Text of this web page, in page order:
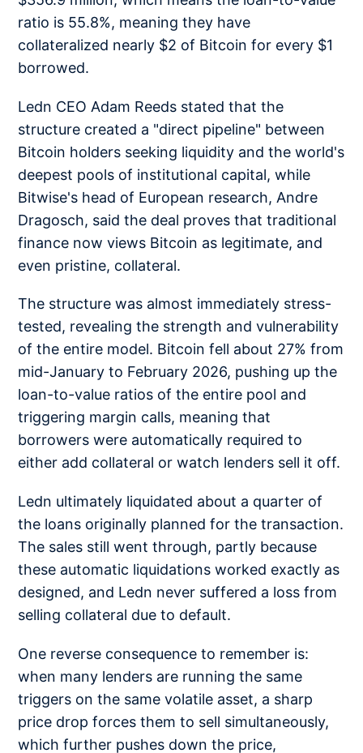
ratio is 55.8%, meaning they have
collateralized nearly $2 of Bitcoin for every $1
borrowed.
Ledn CEO Adam Reeds stated that the
structure created a "direct pipeline" between
Bitcoin holders seeking liquidity and the world's
deepest pools of institutional capital, while
Bitwise's head of European research, Andre
Dragosch, said the deal proves that traditional
finance now views Bitcoin as legitimate, and
even pristine, collateral.
The structure was almost immediately stress-
tested, revealing the strength and vulnerability
of the entire model. Bitcoin fell about 27% from
mid-January to February 2026, pushing up the
loan-to-value ratios of the entire pool and
triggering margin calls, meaning that
borrowers were automatically required to
either add collateral or watch lenders sell it off.
Ledn ultimately liquidated about a quarter of
the loans originally planned for the transaction.
The sales still went through, partly because
these automatic liquidations worked exactly as
designed, and Ledn never suffered a loss from
selling collateral due to default.
One reverse consequence to remember is:
when many lenders are running the same
triggers on the same volatile asset, a sharp
price drop forces them to sell simultaneously,
which further pushes down the price,